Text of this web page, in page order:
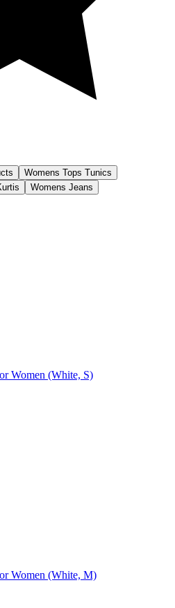
Womens Tops Tunics
Womens Jeans
Women (White, S)
Women (White, M)